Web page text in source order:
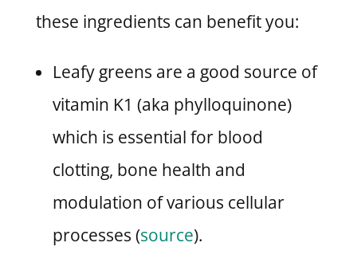
these ingredients can benefit you:
Leafy greens are a good source of
vitamin K1 (aka phylloquinone)
which is essential for blood
clotting, bone health and
modulation of various cellular
processes (source).